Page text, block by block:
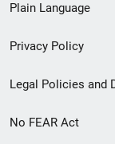
menu
Plain Language
Privacy Policy
Legal Policies and
No FEAR Act